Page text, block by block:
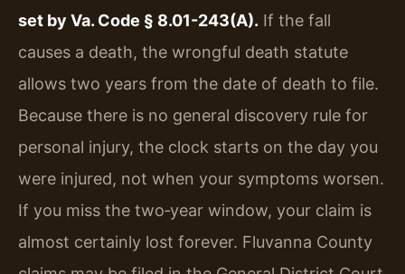
set by Va. Code § 8.01-243(A). If the fall
causes a death, the wrongful death statute
allows two years from the date of death to file.
Because there is no general discovery rule for
personal injury, the clock starts on the day you
were injured, not when your symptoms worsen.
If you miss the two‑year window, your claim is
almost certainly lost forever. Fluvanna County